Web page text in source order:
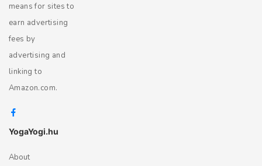
means for sites to
earn advertising
fees by
advertising and
linking to
Amazon.com.
YogaYogi.hu
About